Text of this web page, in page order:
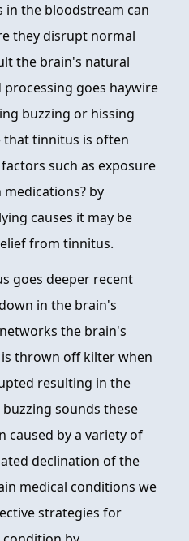
the bloodstream can
they disrupt normal
the brain's natural
goes haywire
buzzing or hissing
that tinnitus is often
such as exposure
by
causes it may be
from tinnitus.
goes deeper recent
in the brain's
the brain's
thrown off kilter when
resulting in the
sounds these
caused by a variety of
declination of the
medical conditions we
strategies for